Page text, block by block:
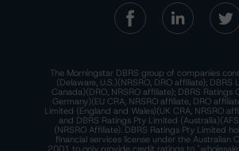
The Morningstar DBRS group of companies
(Delaware, U.S.)(NRSRO, DRO affiliate); DBRS
Canada)(DRO, NRSRO affiliate); DBRS Ratings
Germany)(EU CRA, NRSRO affiliate, DRO
Limited (England and Wales)(UK CRA, NRSRO
and DBRS Ratings Pty Limited
(NRSRO Affiliate). DBRS Ratings Pty Limited
financial services license under the Australian
2001 to only provide credit ratings to